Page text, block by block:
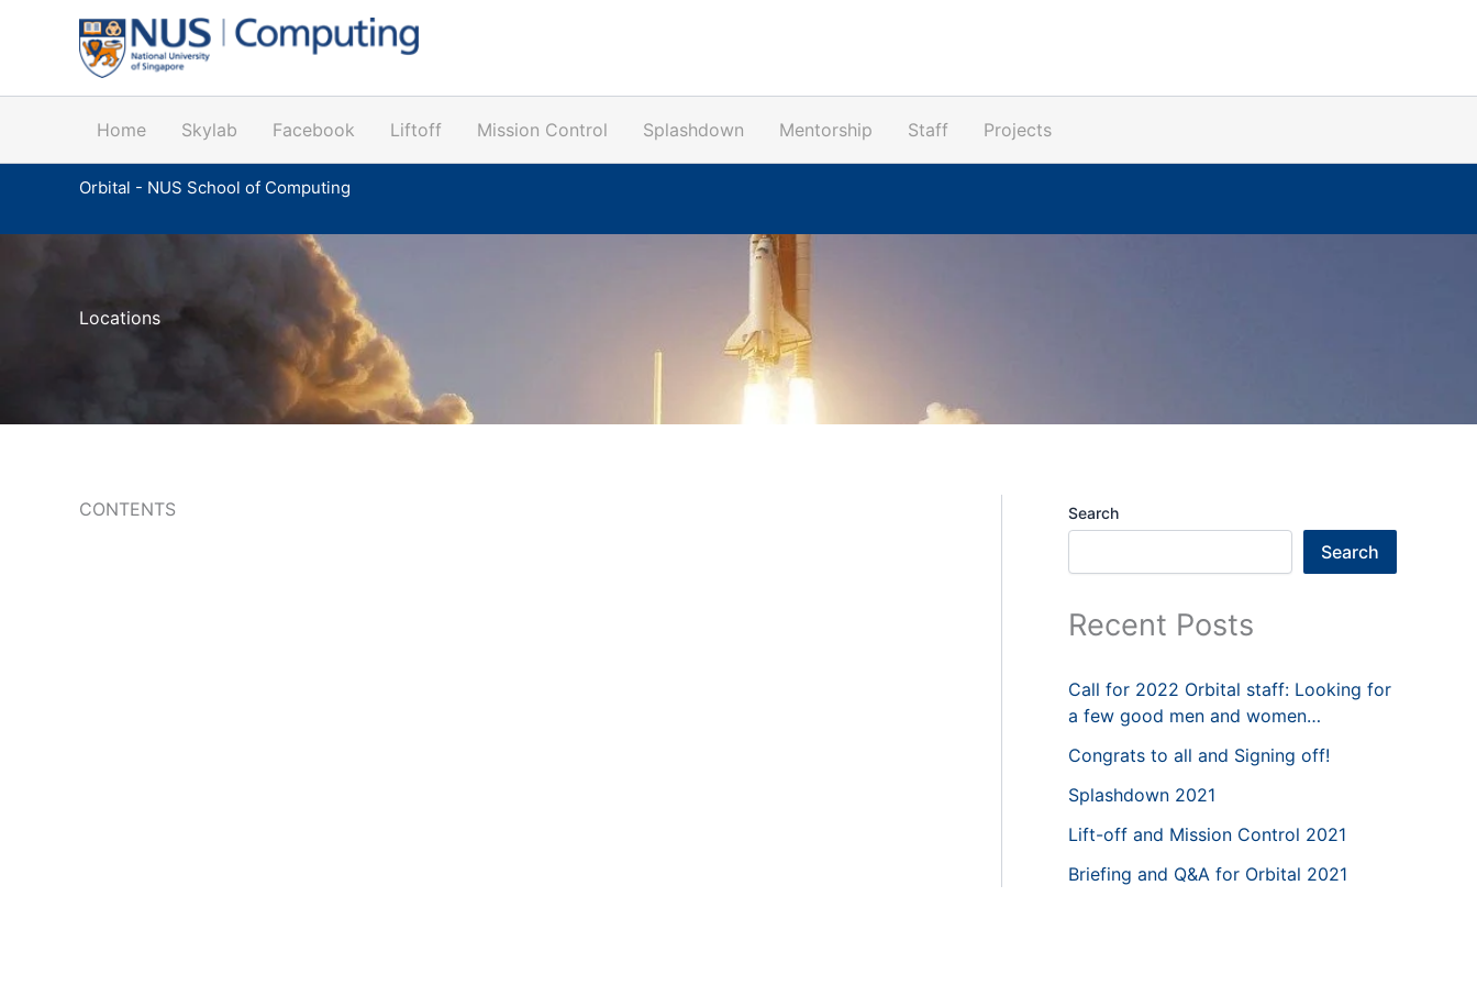
Home Skylab Facebook Liftoff Mission Control Splashdown Mentorship Staff Projects
Orbital - NUS School of Computing
Locations
CONTENTS Search
Search
Recent Posts
Call for 2022 Orbital staff: Looking for
a few good men and women…
Congrats to all and Signing off!
Splashdown 2021
Lift-off and Mission Control 2021
Briefing and Q&A for Orbital 2021